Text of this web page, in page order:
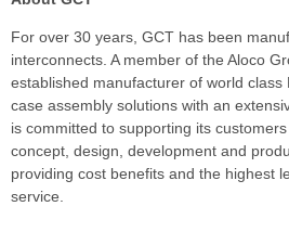
For over 30 years, GCT has been
interconnects. A member of the Aloco
established manufacturer of world class
case assembly solutions with an
is committed to supporting its
concept, design, development and
providing cost benefits and the highest
service.